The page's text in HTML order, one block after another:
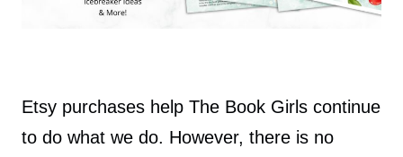
Etsy purchases help The Book Girls continue
to do what we do. However, there is no